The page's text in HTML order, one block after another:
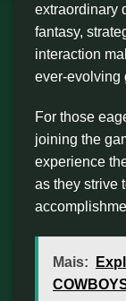
extraordinary
fantasy,
interaction
ever-evolving
For those
joining the
experience
as they strive
Mais: